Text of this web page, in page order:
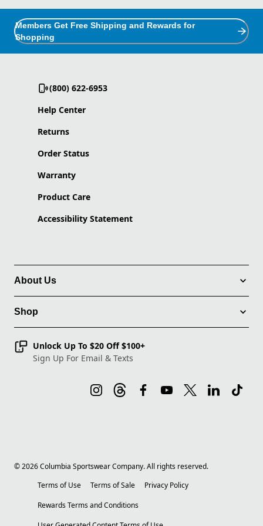
Members Get Free Shipping and Rewards for
Shopping
(800) 622-6953
Help Center
Returns
Order Status
Warranty
Product Care
Accessibility Statement
About Us
Shop
Unlock Up To $20 Off $100+
Sign Up For Email & Texts
©2026Columbia Sportswear Company. All rights reserved.
Terms of Use
Terms of Sale
Privacy Policy
Rewards Terms and Conditions